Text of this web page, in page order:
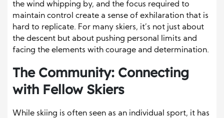
the wind whipping by, and the focus required to
maintain control create a sense of exhilaration that is
hard to replicate. For many skiers, it’s not just about
the descent but about pushing personal limits and
facing the elements with courage and determination.
The Community: Connecting
with Fellow Skiers
While skiing is often seen as an individual sport, it has